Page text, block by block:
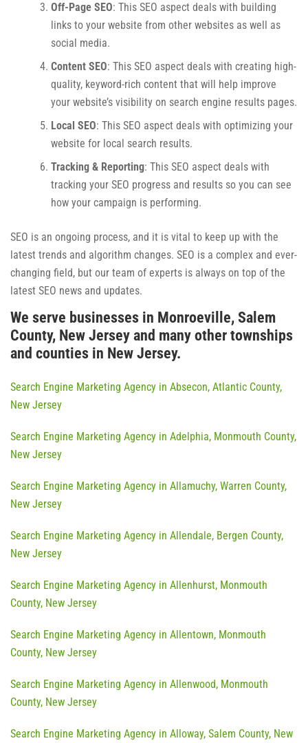
Off-Page SEO: This SEO aspect deals with building
links to your website from other websites as well as
social media.
Content SEO: This SEO aspect deals with creating high-
quality, keyword-rich content that will help improve
your website’s visibility on search engine results pages.
Local SEO: This SEO aspect deals with optimizing your
website for local search results.
Tracking & Reporting: This SEO aspect deals with
tracking your SEO progress and results so you can see
how your campaign is performing.
SEO is an ongoing process, and it is vital to keep up with the
latest trends and algorithm changes. SEO is a complex and ever-
changing field, but our team of experts is always on top of the
latest SEO news and updates.
We serve businesses in Monroeville, Salem
County, New Jersey and many other townships
and counties in New Jersey.
Search Engine Marketing Agency in Absecon, Atlantic County,
New Jersey
Search Engine Marketing Agency in Adelphia, Monmouth County,
New Jersey
Search Engine Marketing Agency in Allamuchy, Warren County,
New Jersey
Search Engine Marketing Agency in Allendale, Bergen County,
New Jersey
Search Engine Marketing Agency in Allenhurst, Monmouth
County, New Jersey
Search Engine Marketing Agency in Allentown, Monmouth
County, New Jersey
Search Engine Marketing Agency in Allenwood, Monmouth
County, New Jersey
Search Engine Marketing Agency in Alloway, Salem County, New